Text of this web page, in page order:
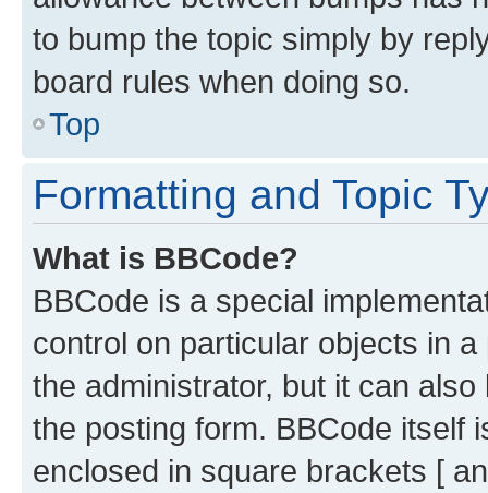
to bump the topic simply by
board rules when doing so.
Top
Formatting and Topic
What is BBCode?
BBCode is a special
control on particular objects in
the administrator, but it can
the posting form. BBCode itself
enclosed in square brackets [